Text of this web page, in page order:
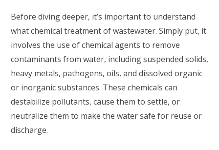
Before diving deeper, it’s important to understand
what chemical treatment of wastewater. Simply put, it
involves the use of chemical agents to remove
contaminants from water, including suspended solids,
heavy metals, pathogens, oils, and dissolved organic
or inorganic substances. These chemicals can
destabilize pollutants, cause them to settle, or
neutralize them to make the water safe for reuse or
discharge.